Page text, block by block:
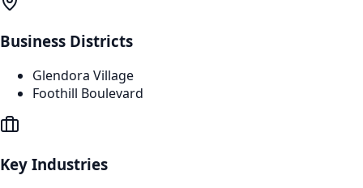
Business Districts
Glendora Village
Foothill Boulevard
Key Industries